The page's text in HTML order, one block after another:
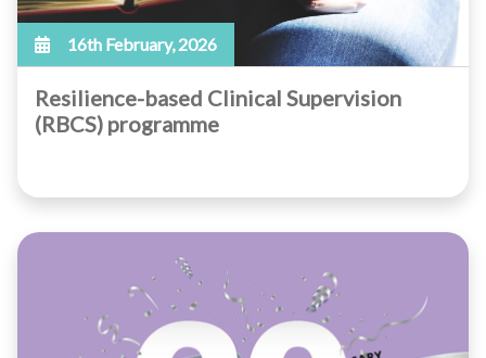
16th February, 2026
Resilience-based Clinical Supervision
(RBCS) programme